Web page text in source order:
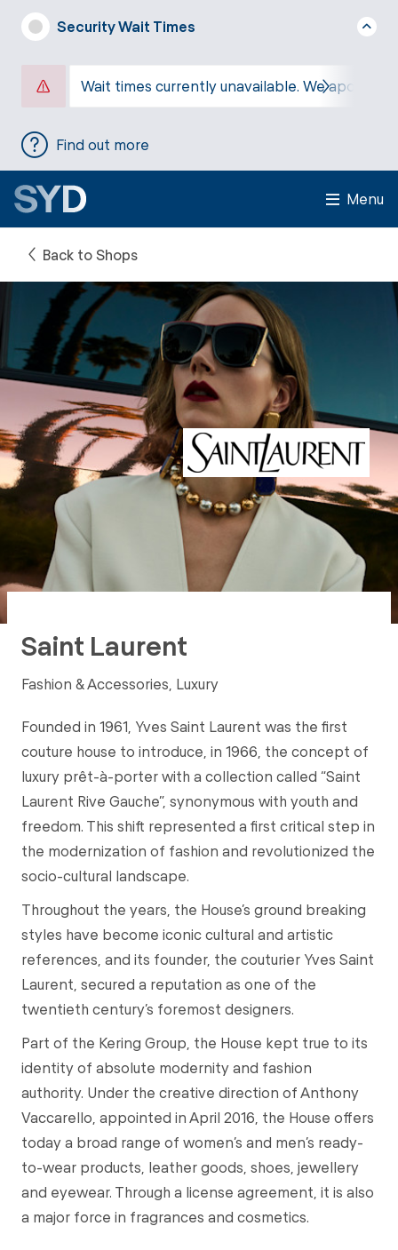
Security Wait Times
Wait times currently unavailable. We
Find out more
Menu
Back to Shops
Saint Laurent
Fashion & Accessories, Luxury
Founded in 1961, Yves Saint Laurent was the first
couture house to introduce, in 1966, the concept of
luxury prêt-à-porter with a collection called “Saint
Laurent Rive Gauche”, synonymous with youth and
freedom. This shift represented a first critical step in
the modernization of fashion and revolutionized the
socio-cultural landscape.
Throughout the years, the House’s ground breaking
styles have become iconic cultural and artistic
references, and its founder, the couturier Yves Saint
Laurent, secured a reputation as one of the
twentieth century’s foremost designers.
Part of the Kering Group, the House kept true to its
identity of absolute modernity and fashion
authority. Under the creative direction of Anthony
Vaccarello, appointed in April 2016, the House offers
today a broad range of women’s and men’s ready-
to-wear products, leather goods, shoes, jewellery
and eyewear. Through a license agreement, it is also
a major force in fragrances and cosmetics.